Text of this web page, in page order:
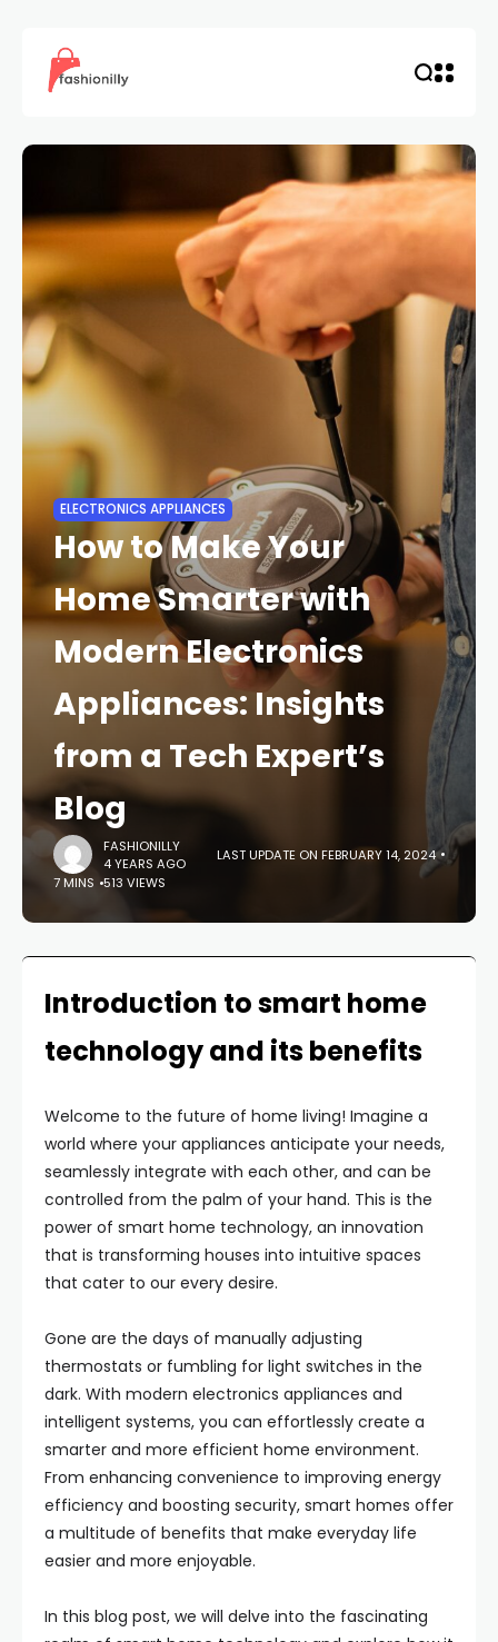
ELECTRONICS APPLIANCES
How to Make Your
Home Smarter with
Modern Electronics
Appliances: Insights
from a Tech Expert’s
Blog
FASHIONILLY
4 YEARS AGO
LAST UPDATE ON FEBRUARY 14, 2024
7 MINS 513 VIEWS
Introduction to smart home
technology and its benefits
Welcome to the future of home living! Imagine a
world where your appliances anticipate your needs,
seamlessly integrate with each other, and can be
controlled from the palm of your hand. This is the
power of smart home technology, an innovation
that is transforming houses into intuitive spaces
that cater to our every desire.
Gone are the days of manually adjusting
thermostats or fumbling for light switches in the
dark. With modern electronics appliances and
intelligent systems, you can effortlessly create a
smarter and more efficient home environment.
From enhancing convenience to improving energy
efficiency and boosting security, smart homes offer
a multitude of benefits that make everyday life
easier and more enjoyable.
In this blog post, we will delve into the fascinating